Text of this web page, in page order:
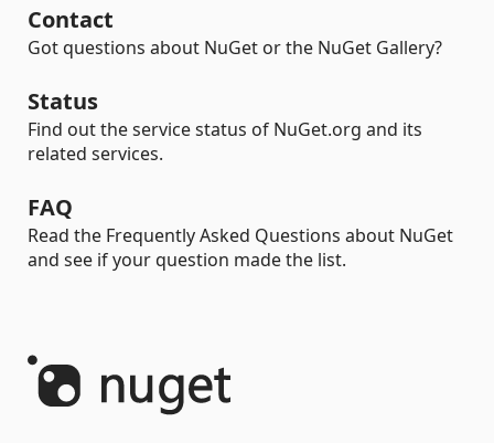
Contact
Got questions about NuGet or the NuGet Gallery?
Status
Find out the service status of NuGet.org and its
related services.
FAQ
Read the Frequently Asked Questions about NuGet
and see if your question made the list.